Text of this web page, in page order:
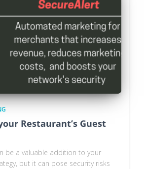
Restaurant’s Guest
be a valuable addition to your
but it can pose security risks